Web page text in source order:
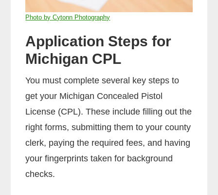
Photo by Cytonn Photography
Application Steps for
Michigan CPL
You must complete several key steps to
get your Michigan Concealed Pistol
License (CPL). These include filling out the
right forms, submitting them to your county
clerk, paying the required fees, and having
your fingerprints taken for background
checks.